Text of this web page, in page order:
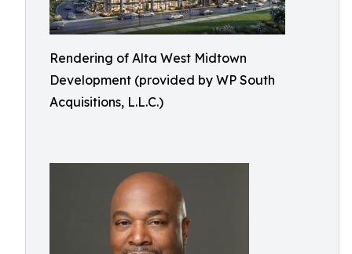
Rendering of Alta West Midtown
Development (provided by WP South
Acquisitions, L.L.C.)